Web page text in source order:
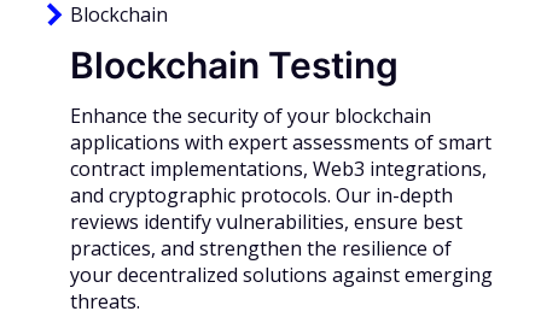
Blockchain
Blockchain Testing
Enhance the security of your blockchain
applications with expert assessments of smart
contract implementations, Web3 integrations,
and cryptographic protocols. Our in-depth
reviews identify vulnerabilities, ensure best
practices, and strengthen the resilience of
your decentralized solutions against emerging
threats.